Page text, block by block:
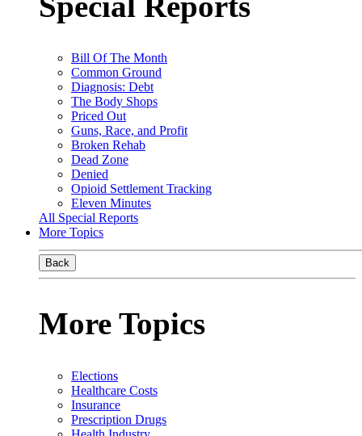
Bill Of The Month
Common Ground
Diagnosis: Debt
The Body Shops
Priced Out
Guns, Race, and Profit
Broken Rehab
Dead Zone
Denied
Opioid Settlement Tracking
Eleven Minutes
All Special Reports
More Topics
Back
More Topics
Elections
Healthcare Costs
Insurance
Prescription Drugs